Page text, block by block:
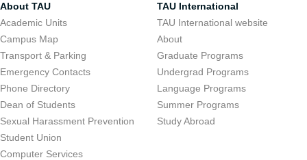
About TAU
Academic Units
Campus Map
Transport & Parking
Emergency Contacts
Phone Directory
Dean of Students
Sexual Harassment Prevention
Student Union
Computer Services
TAU International
TAU International website
About
Graduate Programs
Undergrad Programs
Language Programs
Summer Programs
Study Abroad